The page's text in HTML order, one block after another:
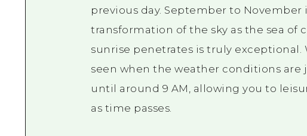
previous day. September to
transformation of the sky as the sea of
sunrise penetrates is truly exceptional.
seen when the weather conditions
until around 9 AM, allowing you to
as time passes.